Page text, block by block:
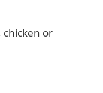
chicken or